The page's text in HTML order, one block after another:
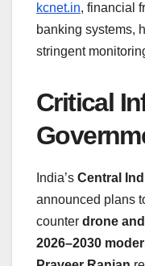
kcnet.in, financial
banking systems,
stringent
Critical
India’s Central
announced plans
counter drone
2026–2030